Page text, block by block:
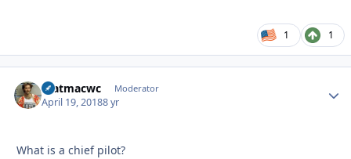
1 1
matmacwc Moderator
April 19, 20188 yr
What is a chief pilot?